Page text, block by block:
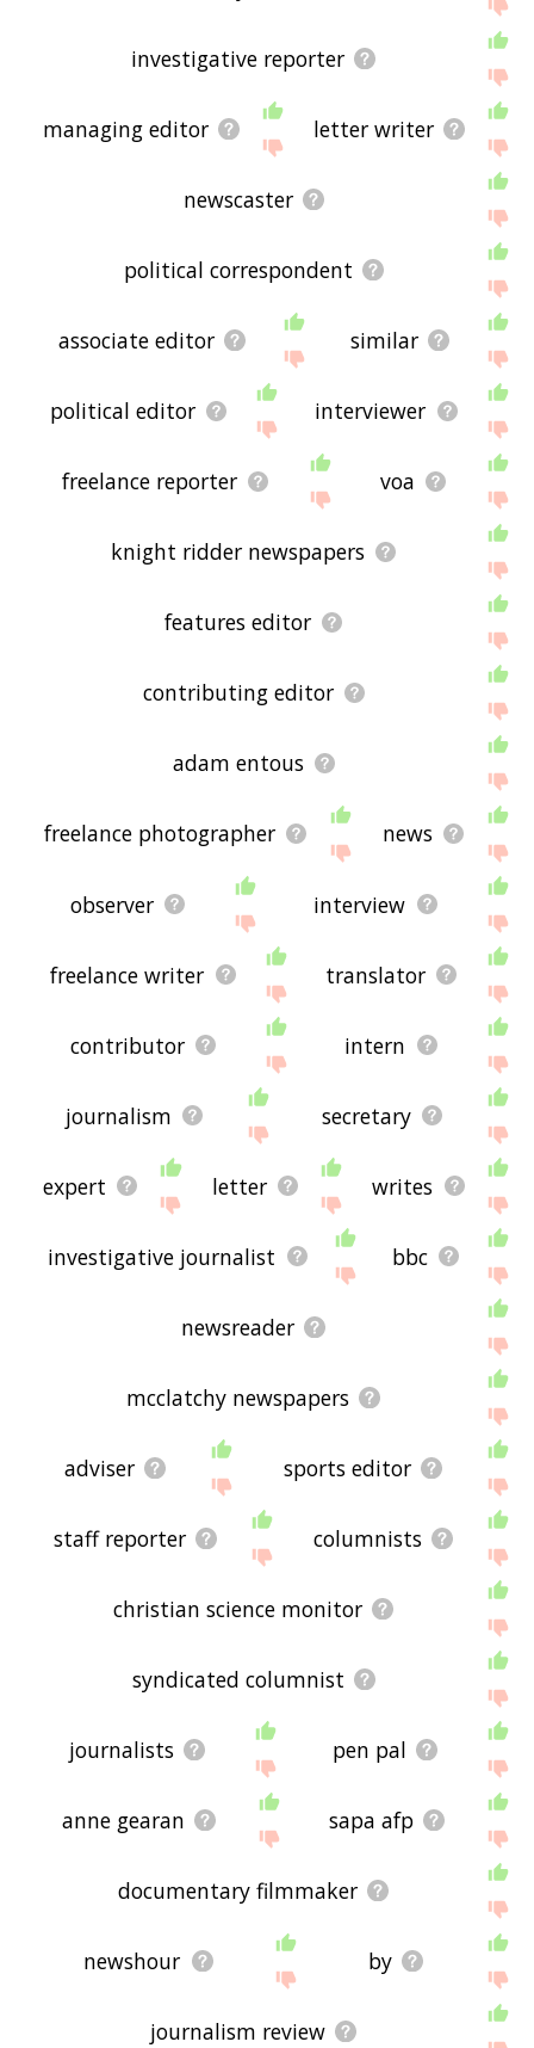
below, or if there's some sort of bug and it's not
displaying correspondent related words, please
using the site - I hope it is useful to you! 🐇
investigative reporter
managing editor letter writer
newscaster
political correspondent
associate editor similar
political editor interviewer
freelance reporter voa
knight ridder newspapers
features editor
contributing editor
adam entous
freelance photographer news
observer interview
freelance writer translator
contributor intern
journalism secretary
expert letter writes
investigative journalist bbc
newsreader
mcclatchy newspapers
adviser sports editor
staff reporter columnists
christian science monitor
syndicated columnist
journalists pen pal
anne gearan sapa afp
documentary filmmaker
newshour by
journalism review